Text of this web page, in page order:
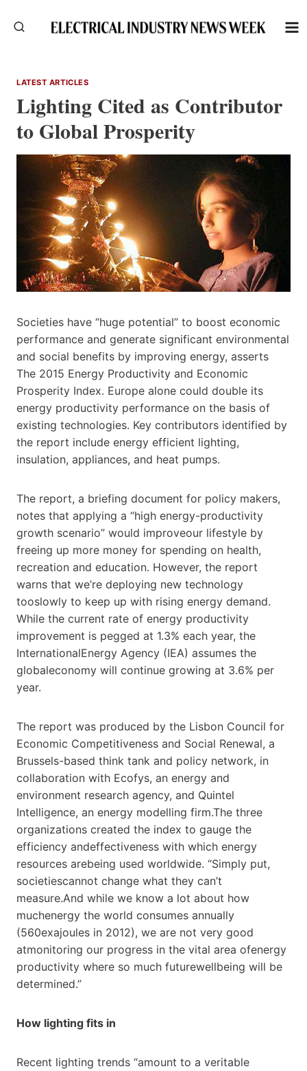
LATEST ARTICLES
Lighting Cited as Contributor
to Global Prosperity
Societies have “huge potential” to boost economic
performance and generate significant environmental
and social benefits by improving energy, asserts
The 2015 Energy Productivity and Economic
Prosperity Index. Europe alone could double its
energy productivity performance on the basis of
existing technologies. Key contributors identified by
the report include energy efficient lighting,
insulation, appliances, and heat pumps.
The report, a briefing document for policy makers,
notes that applying a “high energy-productivity
growth scenario” would improveour lifestyle by
freeing up more money for spending on health,
recreation and education. However, the report
warns that we’re deploying new technology
tooslowly to keep up with rising energy demand.
While the current rate of energy productivity
improvement is pegged at 1.3% each year, the
InternationalEnergy Agency (IEA) assumes the
globaleconomy will continue growing at 3.6% per
year.
The report was produced by the Lisbon Council for
Economic Competitiveness and Social Renewal, a
Brussels-based think tank and policy network, in
collaboration with Ecofys, an energy and
environment research agency, and Quintel
Intelligence, an energy modelling firm.The three
organizations created the index to gauge the
efficiency andeffectiveness with which energy
resources arebeing used worldwide. “Simply put,
societiescannot change what they can’t
measure.And while we know a lot about how
muchenergy the world consumes annually
(560exajoules in 2012), we are not very good
atmonitoring our progress in the vital area ofenergy
productivity where so much futurewellbeing will be
determined.”
How lighting fits in
Recent lighting trends “amount to a veritable